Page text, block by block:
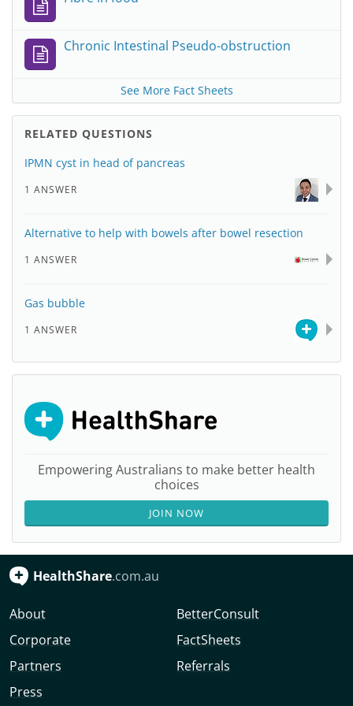
Chronic Intestinal Pseudo-obstruction
See More Fact Sheets
RELATED QUESTIONS
IPMN cyst in head of pancreas
1 ANSWER
Alternative to help with bowels after bowel resection
1 ANSWER
Gas bubble
1 ANSWER
Empowering Australians to make better health
choices
JOIN NOW
HealthShare.com.au
About
Corporate
Partners
Press
BetterConsult
FactSheets
Referrals